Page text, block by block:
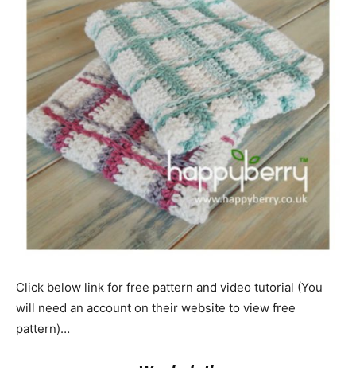
Click below link for free pattern and video tutorial (You
will need an account on their website to view free
pattern)…